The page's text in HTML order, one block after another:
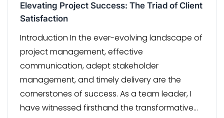
Elevating Project Success: The Triad of Client
Satisfaction
Introduction In the ever-evolving landscape of
project management, effective
communication, adept stakeholder
management, and timely delivery are the
cornerstones of success. As a team leader, I
have witnessed firsthand the transformative